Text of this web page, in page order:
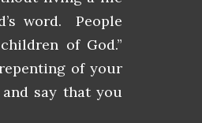
word. People
of God.”
of your
say that you